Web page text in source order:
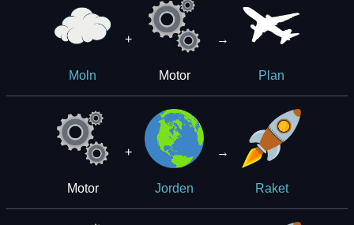
Moln
+
Motor
→
Plan
Motor
+
Jorden
→
Raket